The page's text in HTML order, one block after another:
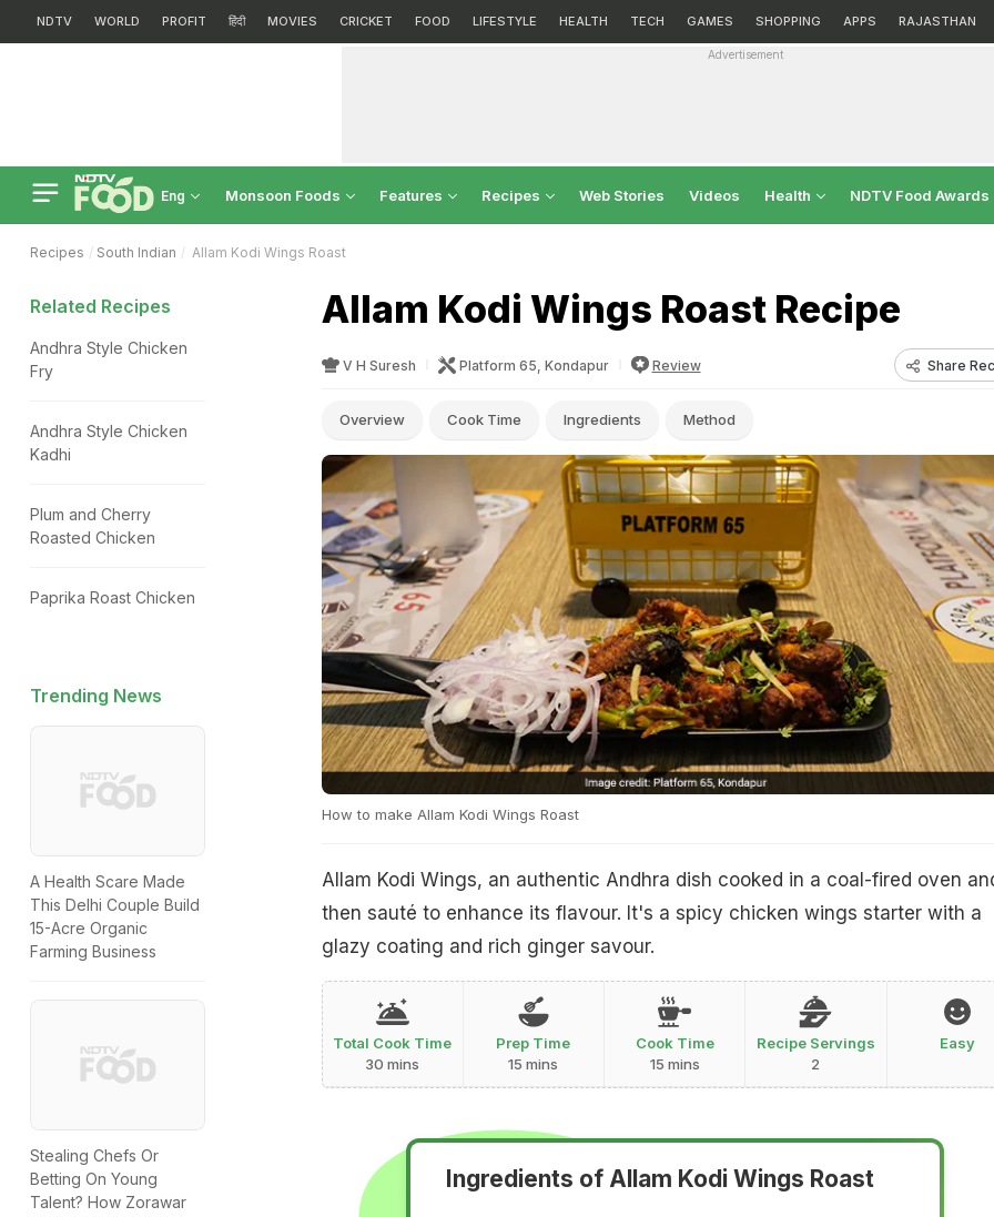
NDTV WORLD PROFIT हिंदी MOVIES CRICKET FOOD LIFESTYLE HEALTH TECH GAMES SHOPPING APPS RAJASTHAN
Advertisement
Eng Monsoon Foods Features Recipes Web Stories Videos Health NDTV Food Awards
Recipes South Indian Allam Kodi Wings Roast
Allam Kodi Wings Roast Recipe
V H Suresh Platform 65, Kondapur Review Share
Overview Cook Time Ingredients Method
How to make Allam Kodi Wings Roast
Allam Kodi Wings, an authentic Andhra dish cooked in a coal-fired oven
then sauté to enhance its flavour. It's a spicy chicken wings starter with a
glazy coating and rich ginger savour.
Total Cook Time
30 mins
Prep Time
15 mins
Cook Time
15 mins
Recipe Servings
2
Easy
Ingredients of Allam Kodi Wings Roast
Related Recipes
Andhra Style Chicken
Fry
Andhra Style Chicken
Kadhi
Plum and Cherry
Roasted Chicken
Paprika Roast Chicken
Trending News
A Health Scare Made
This Delhi Couple Build
15-Acre Organic
Farming Business
Stealing Chefs Or
Betting On Young
Talent? How Zorawar